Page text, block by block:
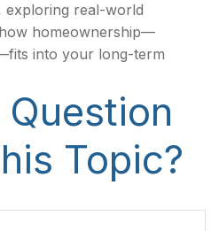
real-world
homeownership—
into your long-term
Question
Topic?